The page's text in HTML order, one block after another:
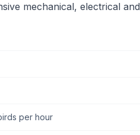
mechanical, electrical and
per hour